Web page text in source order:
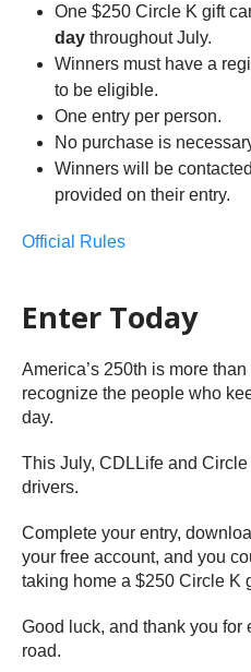
One $250 Circle K gift
day throughout July.
Winners must have a
to be eligible.
One entry per person.
No purchase is
Winners will be
provided on their entry.
Official Rules
Enter Today
America’s 250th is more
recognize the people who
day.
This July, CDLLife and
drivers.
Complete your entry,
your free account, and you
taking home a $250 Circle K
Good luck, and thank you for
road.